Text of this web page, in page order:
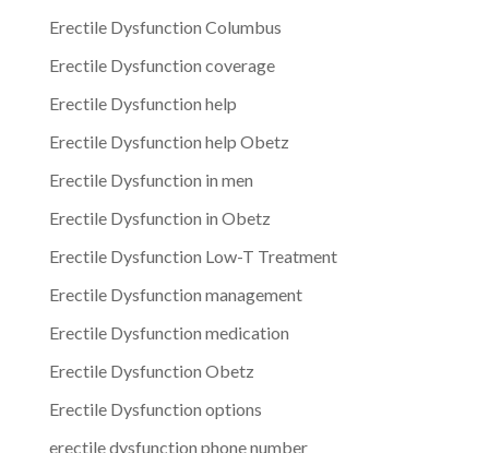
Erectile Dysfunction Columbus
Erectile Dysfunction coverage
Erectile Dysfunction help
Erectile Dysfunction help Obetz
Erectile Dysfunction in men
Erectile Dysfunction in Obetz
Erectile Dysfunction Low-T Treatment
Erectile Dysfunction management
Erectile Dysfunction medication
Erectile Dysfunction Obetz
Erectile Dysfunction options
erectile dysfunction phone number